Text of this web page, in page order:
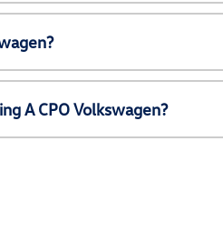
A CPO Volkswagen?